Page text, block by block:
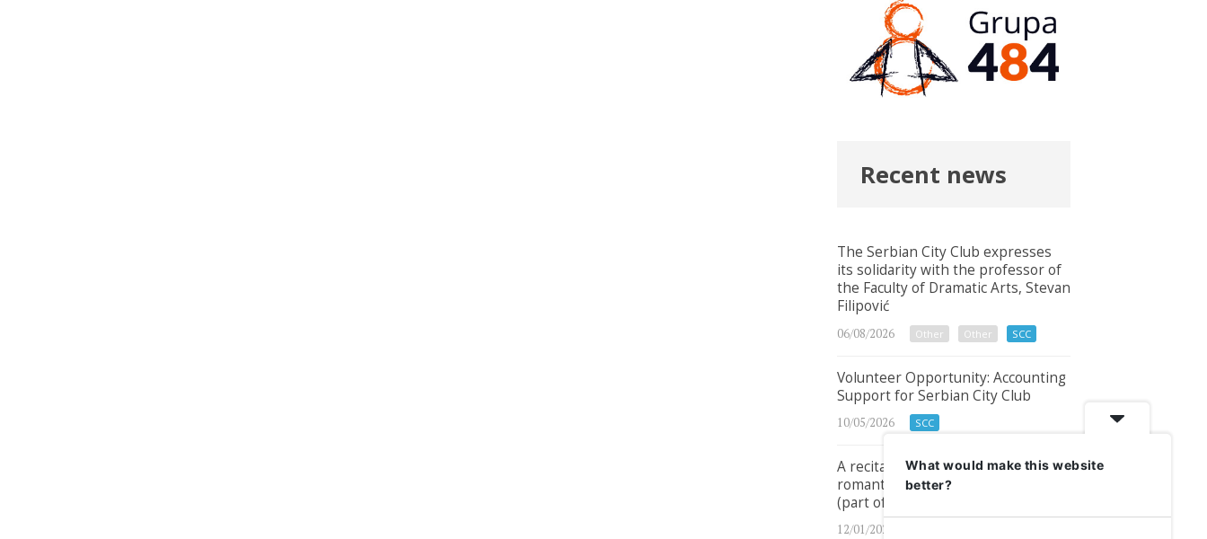
Recent news
The Serbian City Club expresses
its solidarity with the professor of
the Faculty of Dramatic Arts, Stevan
Filipović
06/08/2026 Other Other SCC
Volunteer Opportunity: Accounting
Support for Serbian City Club
10/05/2026 SCC
A recital of timeless classical and
romantic songs – Sat, 24th Jan 2026
(part of the Serbian Month 2026)
12/01/2026
What would make this website
better?